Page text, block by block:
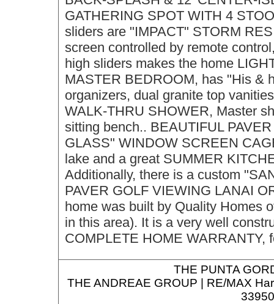
GATHERING SPOT WITH 4
sliders are "IMPACT" STORM
screen controlled by remote
high sliders makes the home
MASTER BEDROOM, has "His &
organizers, dual granite top
WALK-THRU SHOWER, Master
sitting bench.. BEAUTIFUL
GLASS" WINDOW SCREEN
lake and a great SUMMER
Additionally, there is a custom
PAVER GOLF VIEWING LANAI
home was built by Quality Homes
in this area). It is a very well
COMPLETE HOME WARRANTY,
THE PUNTA
THE ANDREAE GROUP | RE/MAX